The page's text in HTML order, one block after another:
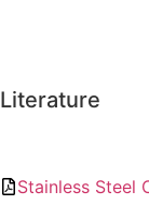
Literature
Stainless Steel